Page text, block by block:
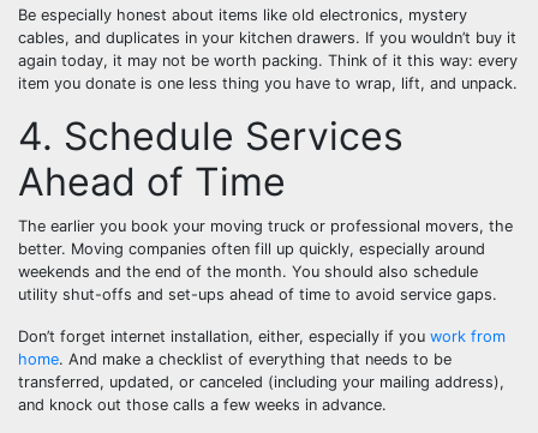
Be especially honest about items like old electronics, mystery
cables, and duplicates in your kitchen drawers. If you wouldn’t buy it
again today, it may not be worth packing. Think of it this way: every
item you donate is one less thing you have to wrap, lift, and unpack.
4. Schedule Services
Ahead of Time
The earlier you book your moving truck or professional movers, the
better. Moving companies often fill up quickly, especially around
weekends and the end of the month. You should also schedule
utility shut-offs and set-ups ahead of time to avoid service gaps.
Don’t forget internet installation, either, especially if you work from
home. And make a checklist of everything that needs to be
transferred, updated, or canceled (including your mailing address),
and knock out those calls a few weeks in advance.